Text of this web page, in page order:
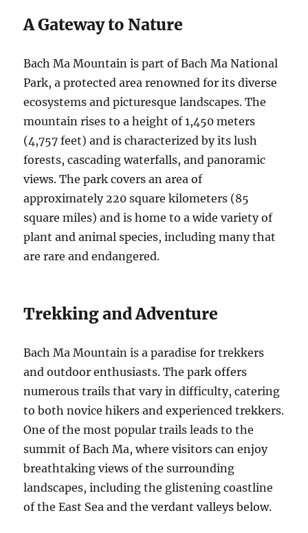
A Gateway to Nature
Bach Ma Mountain is part of Bach Ma National
Park, a protected area renowned for its diverse
ecosystems and picturesque landscapes. The
mountain rises to a height of 1,450 meters
(4,757 feet) and is characterized by its lush
forests, cascading waterfalls, and panoramic
views. The park covers an area of
approximately 220 square kilometers (85
square miles) and is home to a wide variety of
plant and animal species, including many that
are rare and endangered.
Trekking and Adventure
Bach Ma Mountain is a paradise for trekkers
and outdoor enthusiasts. The park offers
numerous trails that vary in difficulty, catering
to both novice hikers and experienced trekkers.
One of the most popular trails leads to the
summit of Bach Ma, where visitors can enjoy
breathtaking views of the surrounding
landscapes, including the glistening coastline
of the East Sea and the verdant valleys below.